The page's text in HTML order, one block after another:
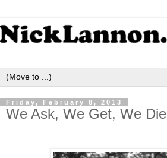
Friday, February 8, 2013
We Ask, We Get, We Die